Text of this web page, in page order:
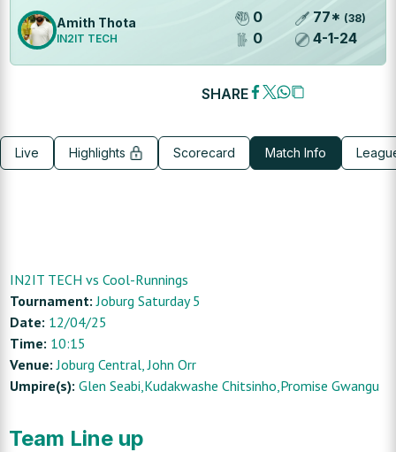
Amith Thota
IN2IT TECH
0
0
77* (38)
4-1-24
SHARE
Live Highlights Scorecard Match Info
IN2IT TECH vsCool-Runnings
Tournament: Joburg Saturday 5
Date: 12/04/25
Time: 10:15
Venue: Joburg Central, John Orr
Umpire(s): Glen Seabi,Kudakwashe Chitsinho,Promise Gwangu
Team Line up